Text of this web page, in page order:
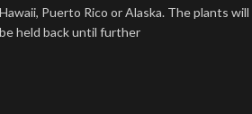
Hawaii, Puerto Rico or Alaska. The plants will
be held back until further